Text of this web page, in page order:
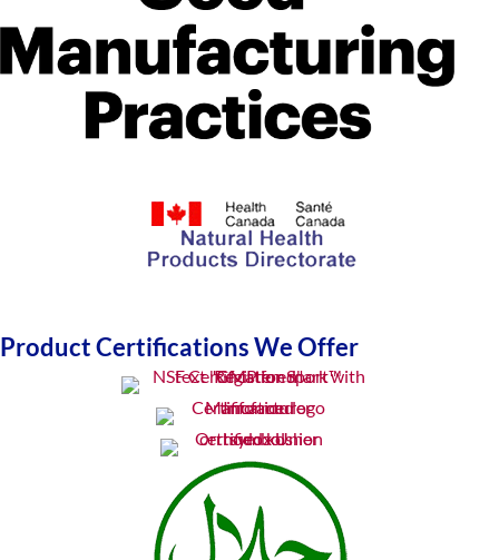
Product Certifications We Offer